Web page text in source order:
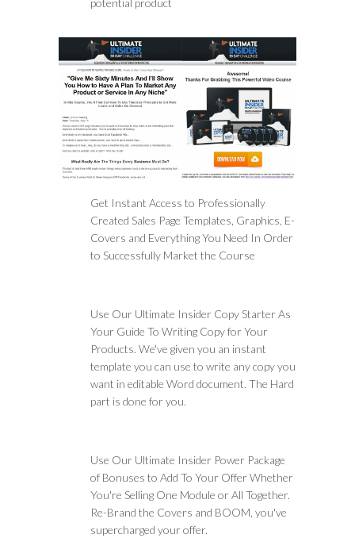
Get Instant Access to Professionally
Created Sales Page Templates, Graphics, E-
Covers and Everything You Need In Order
to Successfully Market the Course
Use Our Ultimate Insider Copy Starter As
Your Guide To Writing Copy for Your
Products. We've given you an instant
template you can use to write any copy you
want in editable Word document. The Hard
part is done for you.
Use Our Ultimate Insider Power Package
of Bonuses to Add To Your Offer Whether
You're Selling One Module or All Together.
Re-Brand the Covers and BOOM, you've
supercharged your offer.